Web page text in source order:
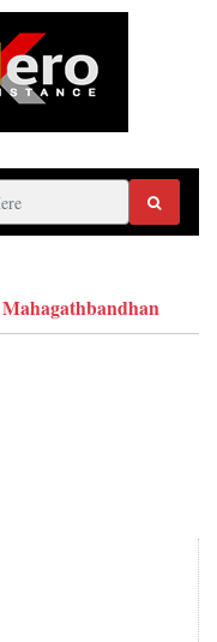
Mahagathbandhan